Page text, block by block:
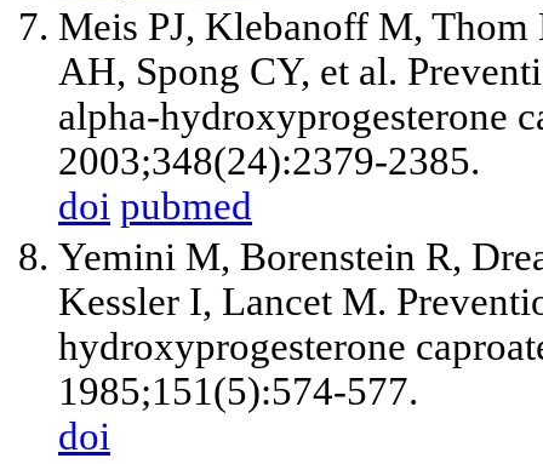
Meis PJ, Klebanoff M,
AH, Spong CY, et al.
alpha-hydroxyprogesterone
2003;348(24):2379-2385.
doi pubmed
Yemini M, Borenstein R,
Kessler I, Lancet M.
hydroxyprogesterone
1985;151(5):574-577.
doi